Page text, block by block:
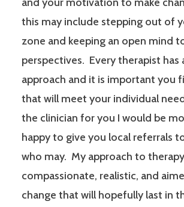
this may include stepping out of
zone and keeping an open mind
perspectives. Every therapist
approach and it is important you
that will meet your individual
the clinician for you I would be
happy to give you local referrals
who may. My approach to
compassionate, realistic, and
change that will hopefully last in